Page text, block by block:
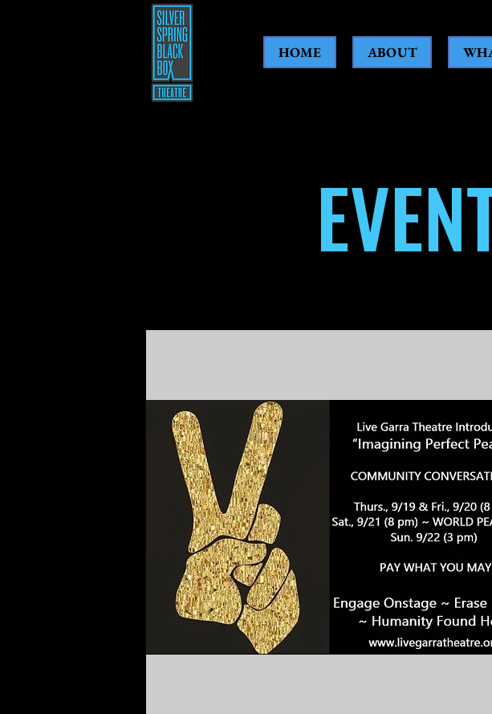
HOME ABOUT